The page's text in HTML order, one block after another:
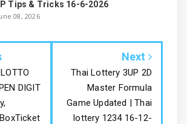
Tips & Tricks 16-6-2026
08, 2026
DIGIT
Next
Thai Lottery 3UP 2D
Master Formula
Game Updated | Thai
lottery 1234 16-12-